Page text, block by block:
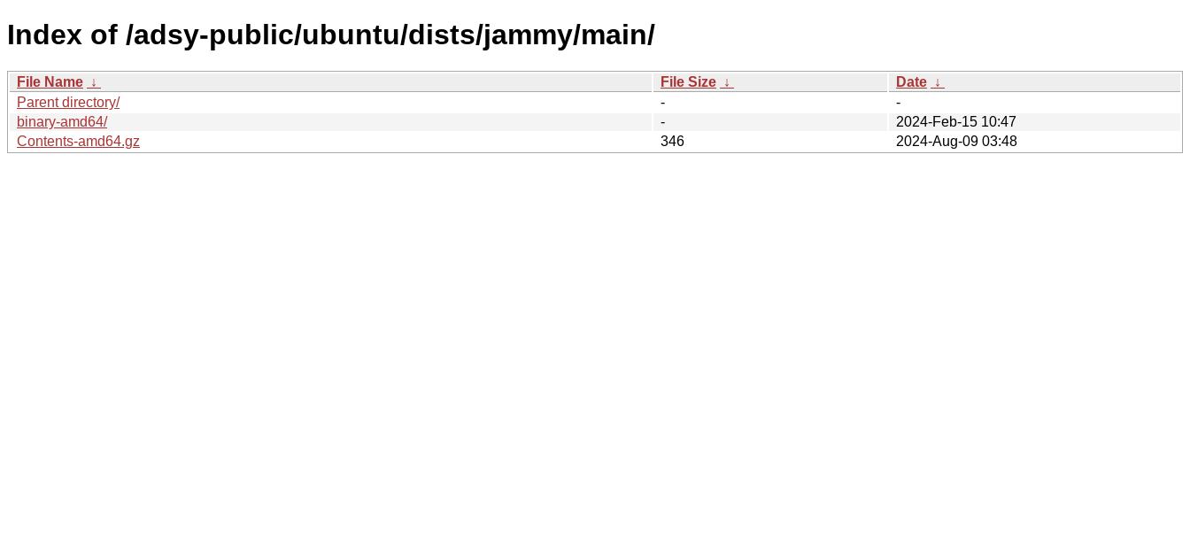
Index of /adsy-public/ubuntu/dists/jammy/main/
File Name ↓ File Size ↓ Date ↓
Parent directory/
-
-
binary-amd64/
-
2024-Feb-15 10:47
Contents-amd64.gz
346 2024-Aug-09 03:48